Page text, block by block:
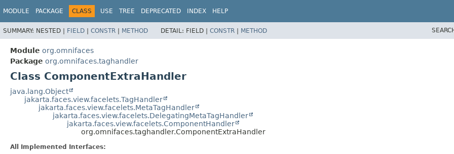
MODULE PACKAGE CLASS USE TREE DEPRECATED INDEX HELP
SUMMARY: NESTED | FIELD | CONSTR | METHOD DETAIL: FIELD | CONSTR | METHOD
Module org.omnifaces
Package org.omnifaces.taghandler
Class ComponentExtraHandler
java.lang.Object
jakarta.faces.view.facelets.TagHandler
jakarta.faces.view.facelets.MetaTagHandler
jakarta.faces.view.facelets.DelegatingMetaTagHandler
jakarta.faces.view.facelets.ComponentHandler
org.omnifaces.taghandler.ComponentExtraHandler
All Implemented Interfaces: